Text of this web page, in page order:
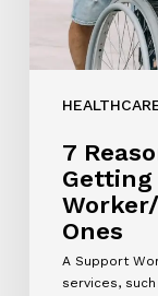
Loved
7
Ones
A Support
services,